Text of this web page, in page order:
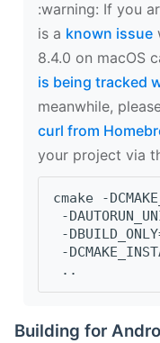
‍:warning: If you
is a known issue
8.4.0 on macOS
is being tracked
meanwhile,
curl from
your project via
cmake -
-
-
-
..
Building for